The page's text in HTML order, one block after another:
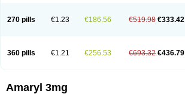
270 pills €1.23 €186.56 €519.98 €333.42
360 pills €1.21 €256.53 €693.32 €436.79
Amaryl 3mg